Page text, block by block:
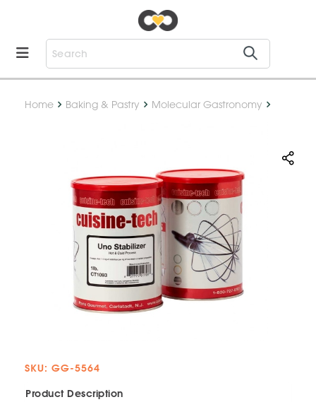
Home Baking & Pastry Molecular Gastronomy
SKU: GG-5564
Product Description